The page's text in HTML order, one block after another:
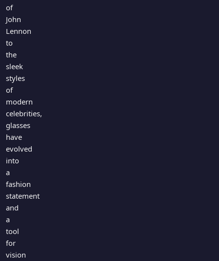
Just For Fun
Miscellaneous
Literature
Language
Science
Gaming
Entertainment
Religion
Holiday
All Quiz Categories
of
John
Lennon
to
the
sleek
styles
of
modern
celebrities,
glasses
have
evolved
into
a
fashion
statement
and
a
tool
for
vision